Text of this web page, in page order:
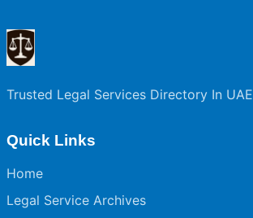
Trusted Legal Services Directory In UAE
Quick Links
Home
Legal Service Archives